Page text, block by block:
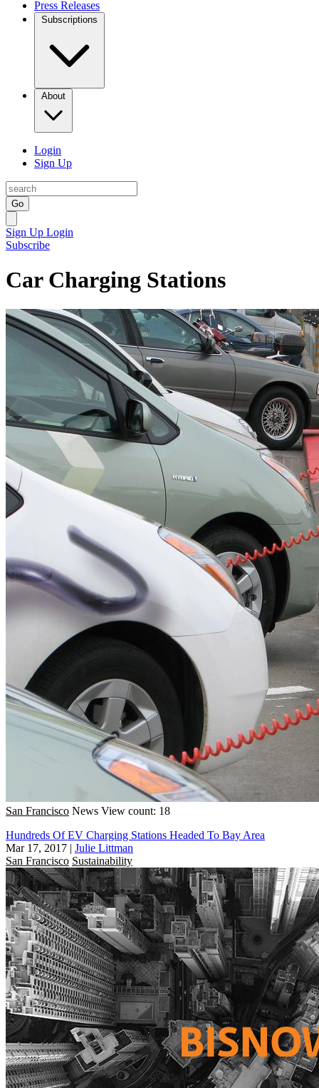
Press Releases
Subscriptions
About
Login
Sign Up
Go
Sign Up Login
Subscribe
Car Charging Stations
San Francisco News View count: 18
Hundreds Of EV Charging Stations Headed To Bay Area
Mar 17, 2017 | Julie Littman
San Francisco Sustainability